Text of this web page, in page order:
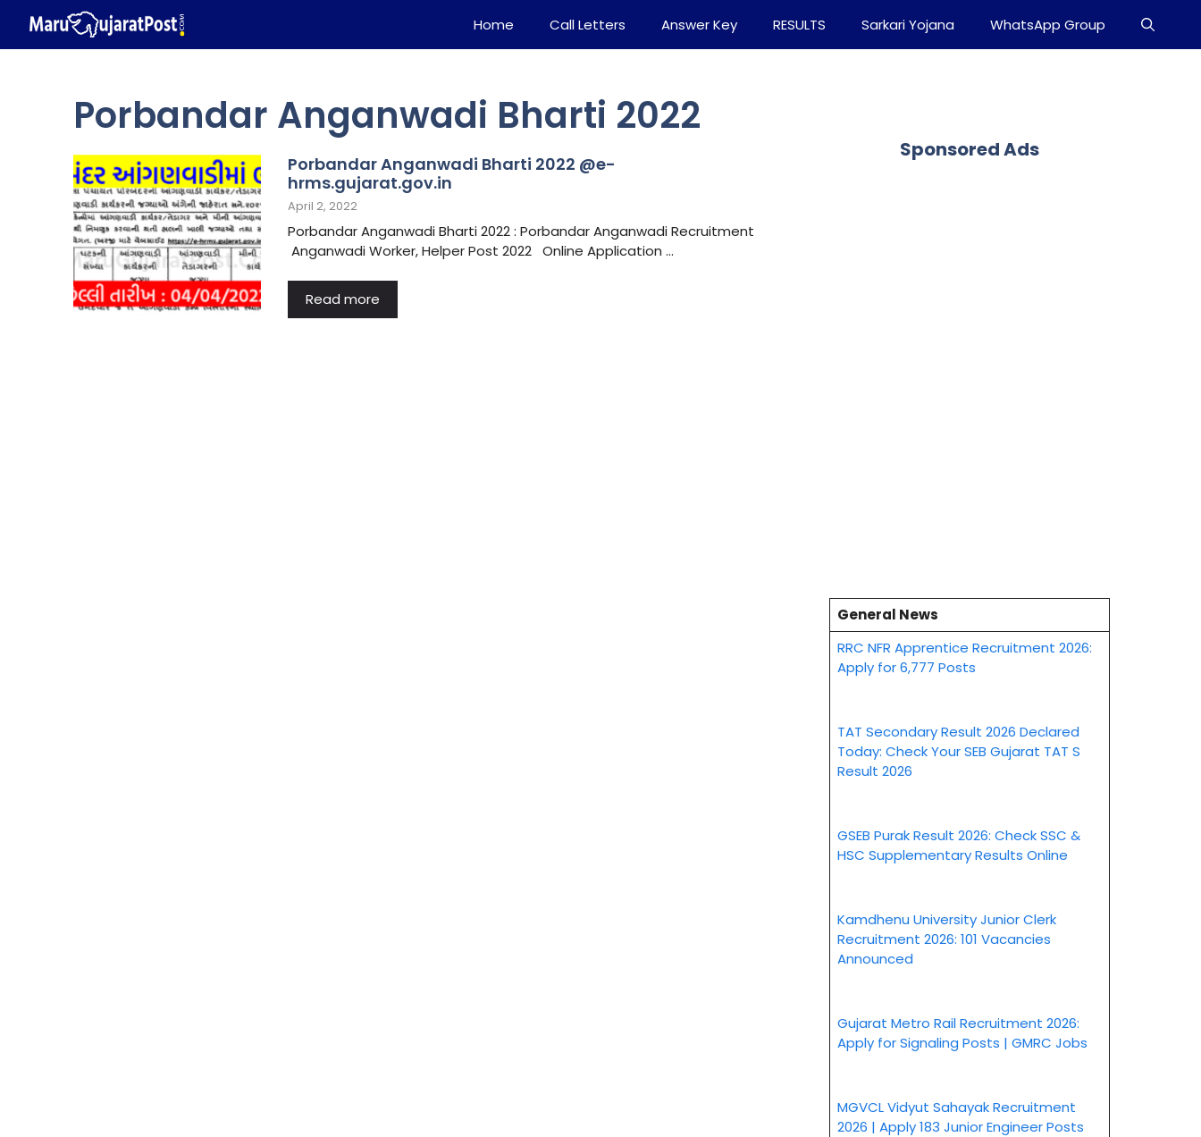
content
Home Call Letters Answer Key RESULTS Sarkari Yojana WhatsApp Group
Porbandar Anganwadi Bharti 2022
Porbandar Anganwadi Bharti 2022 @e-
hrms.gujarat.gov.in
April 2, 2022
Porbandar Anganwadi Bharti 2022 : Porbandar Anganwadi Recruitment
Anganwadi Worker, Helper Post 2022 Online Application …
Read more
Sponsored Ads
General News
RRC NFR Apprentice Recruitment 2026:
Apply for 6,777 Posts
TAT Secondary Result 2026 Declared
Today: Check Your SEB Gujarat TAT S
Result 2026
GSEB Purak Result 2026: Check SSC &
HSC Supplementary Results Online
Kamdhenu University Junior Clerk
Recruitment 2026: 101 Vacancies
Announced
Gujarat Metro Rail Recruitment 2026:
Apply for Signaling Posts | GMRC Jobs
MGVCL Vidyut Sahayak Recruitment
2026 | Apply 183 Junior Engineer Posts